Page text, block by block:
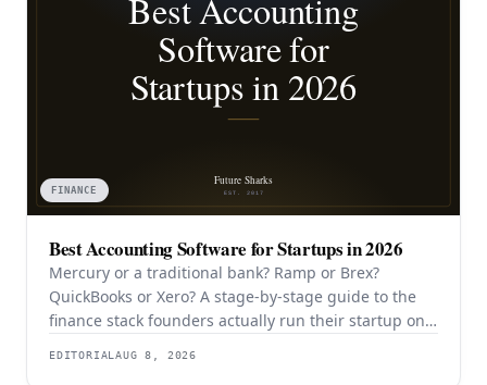
FINANCE
Best Accounting Software for Startups in 2026
Mercury or a traditional bank? Ramp or Brex?
QuickBooks or Xero? A stage-by-stage guide to the
finance stack founders actually run their startup on
EDITORIALAUG 8, 2026